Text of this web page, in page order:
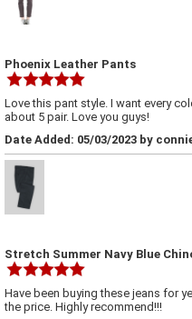
Phoenix Leather Pants
Love this pant style. I want every
about 5 pair. Love you guys!
Date Added: 05/03/2023 by
Stretch Summer Navy Blue
Have been buying these jeans for
the price. Highly recommend!!!